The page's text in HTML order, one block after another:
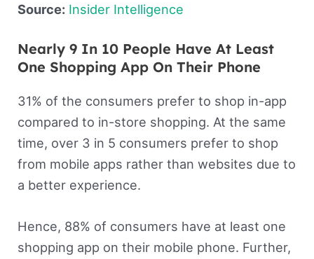
Source: Insider Intelligence
Nearly 9 In 10 People Have At Least
One Shopping App On Their Phone
31% of the consumers prefer to shop in-app
compared to in-store shopping. At the same
time, over 3 in 5 consumers prefer to shop
from mobile apps rather than websites due to
a better experience.
Hence, 88% of consumers have at least one
shopping app on their mobile phone. Further,